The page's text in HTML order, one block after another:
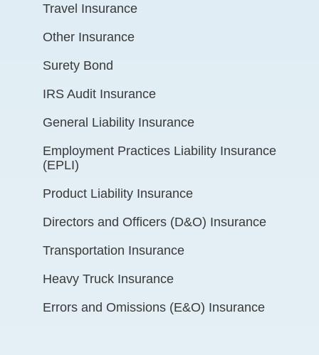
Travel Insurance
Other Insurance
Surety Bond
IRS Audit Insurance
General Liability Insurance
Employment Practices Liability Insurance
(EPLI)
Product Liability Insurance
Directors and Officers (D&O) Insurance
Transportation Insurance
Heavy Truck Insurance
Errors and Omissions (E&O) Insurance